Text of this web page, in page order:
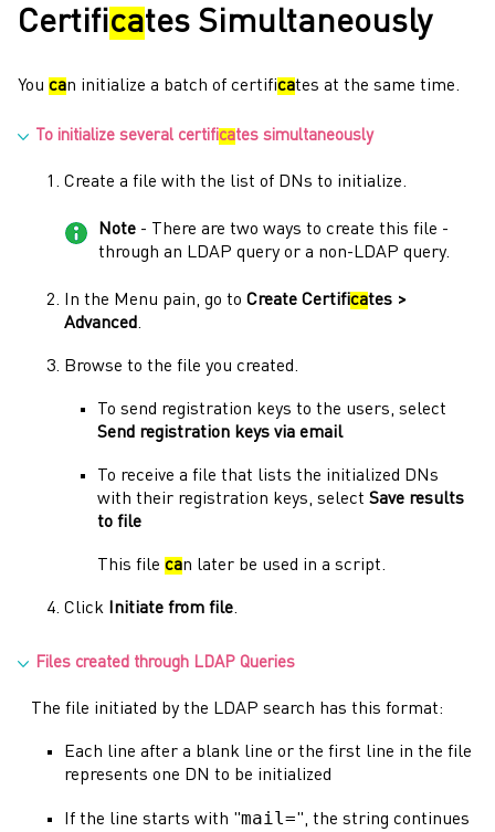
Certificates Simultaneously
You can initialize a batch of certificates at the same time.
To initialize several certificates simultaneously
Create a file with the list of DNs to initialize.
Note - There are two ways to create this file -
through an LDAP query or a non-LDAP query.
In the Menu pain, go toCreate Certificates >
Advanced.
Browse to the file you created.
To send registration keys to the users, select
Send registration keys via email
To receive a file that lists the initialized DNs
with their registration keys, selectSave results
to file
This filecan later be used in a script.
Click Initiate from file.
Files created through LDAP Queries
The file initiated by the LDAP search has this format:
Each line after a blank line or the first line in the file
represents one DN to be initialized
If the line starts with "mail=", the string continues